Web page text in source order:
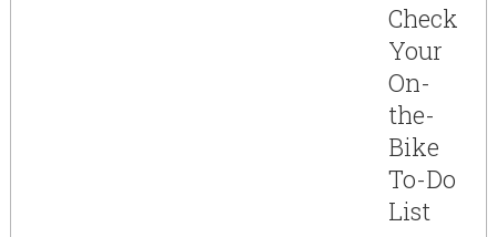
Check
Your
On-
the-
Bike
To-Do
List